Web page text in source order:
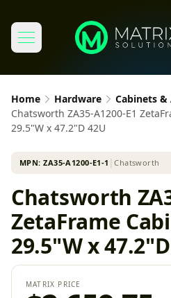
Home Hardware Cabinets &
Chatsworth ZA35-A1200-E1
29.5"W x 47.2"D 42U
MPN:ZA35-A1200-E1-1 │Chatsworth
Chatsworth
ZetaFrame
29.5"W x
MATRIX PRICE